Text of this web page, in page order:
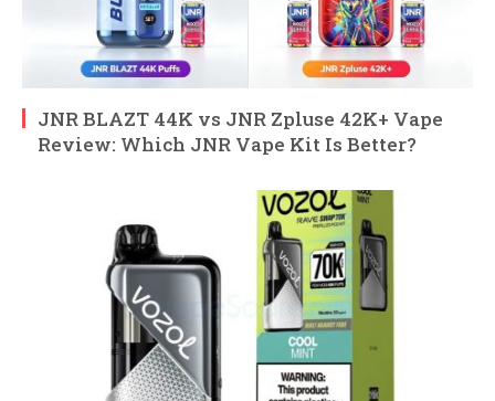
JNR BLAZT 44K vs JNR Zpluse 42K+ Vape
Review: Which JNR Vape Kit Is Better?